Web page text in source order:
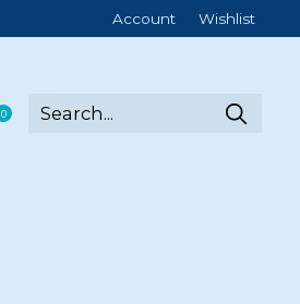
Account Wishlist
0items